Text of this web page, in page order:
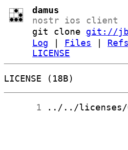
damus
nostr ios client
git clone git://
Log
Files Refs
LICENSE
LICENSE (18B)
      1
../../licenses/